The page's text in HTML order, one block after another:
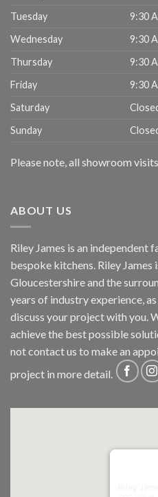
Tuesday
9:30
Wednesday
9:30
Thursday
9:30
Friday
9:30
Saturday
Sunday
Please note, all showroom
ABOUT US
Riley James is an independent
bespoke kitchens. Riley James
Gloucestershire and the
years of industry experience,
discuss your project with you.
achieve the best possible
notcontact us to make an
project in more detail.